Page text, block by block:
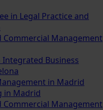
in Legal Practice and
Commercial Management
Integrated Business
in Madrid
in Madrid
Commercial Management